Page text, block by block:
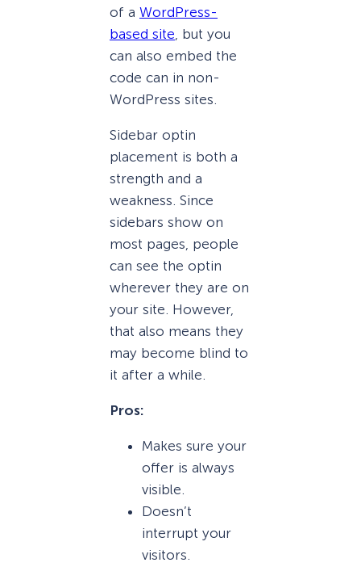
of a WordPress-
based site, but you
can also embed the
code can in non-
WordPress sites.
Sidebar optin
placement is both a
strength and a
weakness. Since
sidebars show on
most pages, people
can see the optin
wherever they are on
your site. However,
that also means they
may become blind to
it after a while.
Pros:
Makes sure your
offer is always
visible.
Doesn’t
interrupt your
visitors.